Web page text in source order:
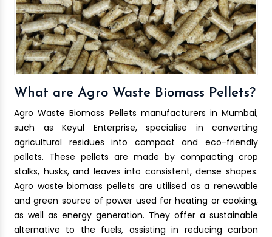
What are Agro Waste Biomass Pellets?
Agro Waste Biomass Pellets manufacturers in Mumbai,
such as Keyul Enterprise, specialise in converting
agricultural residues into compact and eco-friendly
pellets. These pellets are made by compacting crop
stalks, husks, and leaves into consistent, dense shapes.
Agro waste biomass pellets are utilised as a renewable
and green source of power used for heating or cooking,
as well as energy generation. They offer a sustainable
alternative to the fuels, assisting in reducing carbon